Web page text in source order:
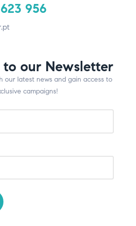
956
to our Newsletter
our latest news and gain access to
campaigns!